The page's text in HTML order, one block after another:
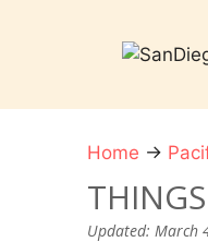
Home →
Updated: March